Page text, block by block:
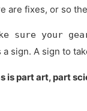
are fixes, or so
sure
sign. A sign to
is part art, part